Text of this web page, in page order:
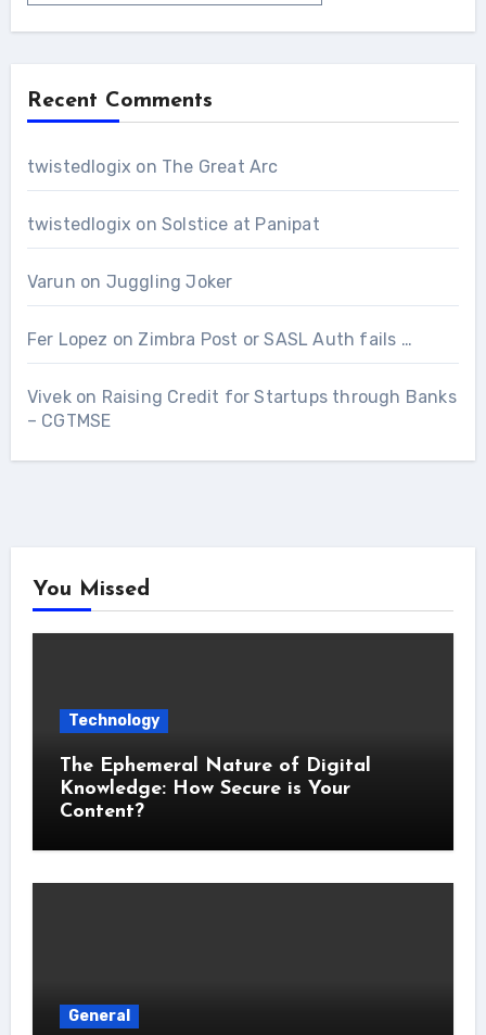
Recent Comments
twistedlogix on The Great Arc
twistedlogix on Solstice at Panipat
Varun on Juggling Joker
Fer Lopez on Zimbra Post or SASL Auth fails …
Vivekon Raising Credit for Startups through Banks
– CGTMSE
You Missed
Technology
The Ephemeral Nature of Digital
Knowledge: How Secure is Your
Content?
General